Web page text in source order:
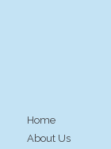
Home
About Us